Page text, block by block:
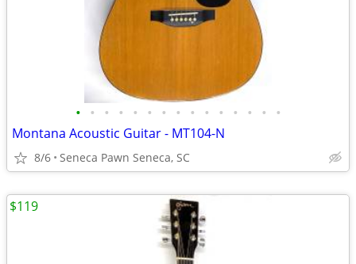
• • • • • • • • • • • • • • •
Montana Acoustic Guitar - MT104-N
8/6 Seneca Pawn Seneca, SC
$119